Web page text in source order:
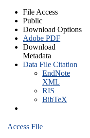
File Access
Public
Download Options
Adobe PDF
Download
Metadata
Data File Citation
EndNote
XML
RIS
BibTeX
Access File